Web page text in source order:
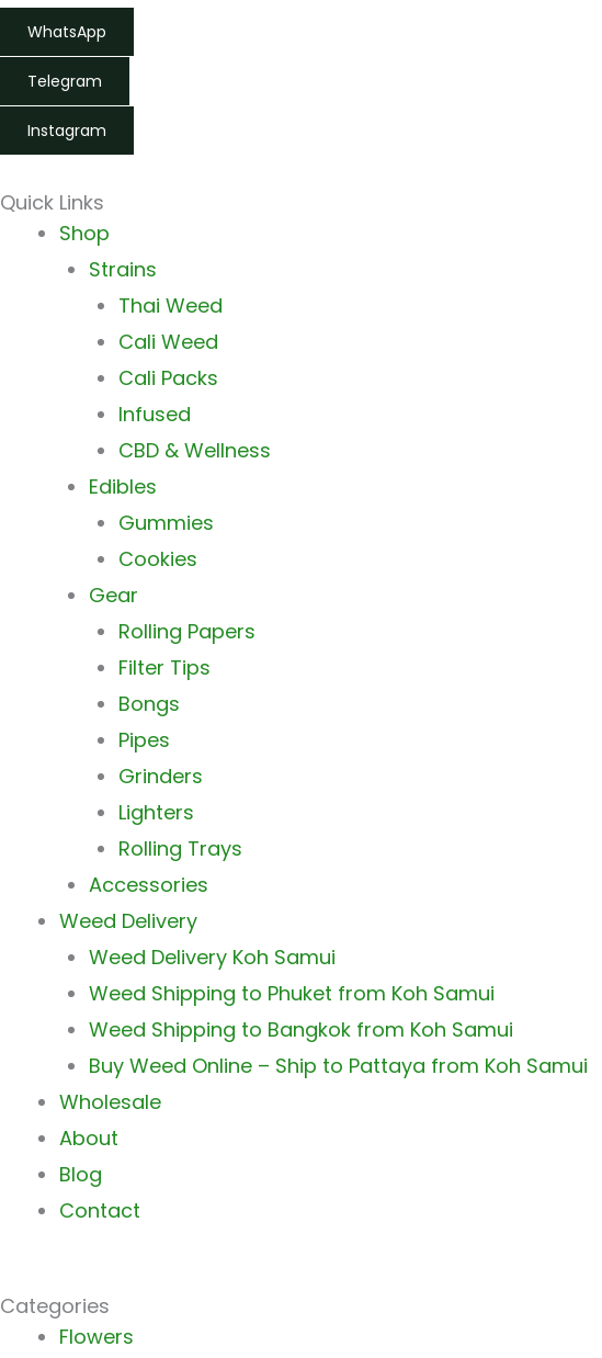
WhatsApp
Telegram
Instagram
Quick Links
Main Shop
Strains
Thai Weed
Cali Weed
Cali Packs
Infused
CBD & Wellness
Edibles
Gummies
Cookies
Gear
Rolling Papers
Filter Tips
Bongs
Pipes
Grinders
Lighters
Rolling Trays
Accessories
Weed Delivery
Weed Delivery Koh Samui
Weed Shipping to Phuket from Koh Samui
Weed Shipping to Bangkok from Koh Samui
Buy Weed Online – Ship to Pattaya from Koh Samui
Wholesale
About
Blog
Contact
Categories
Main Flowers